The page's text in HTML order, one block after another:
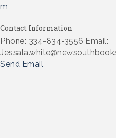
m
Contact Information
Phone: 334-834-3556 Email:
Send Email